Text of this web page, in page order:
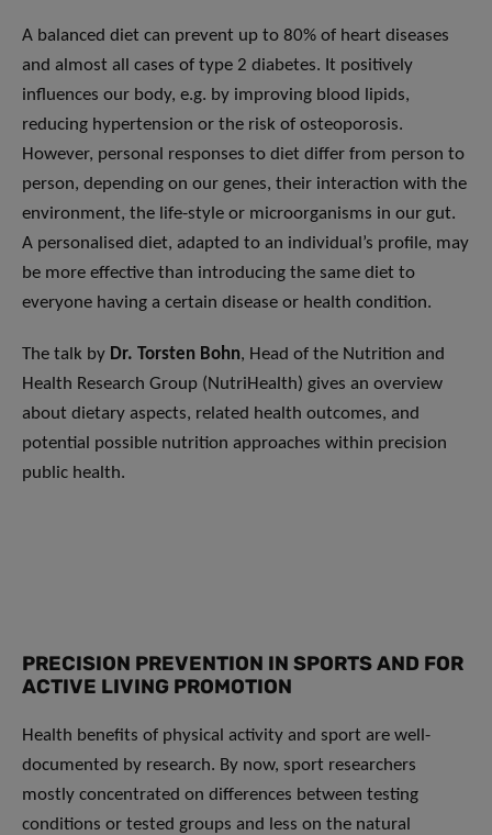
A balanced diet can prevent up to 80% of heart diseases
and almost all cases of type 2 diabetes. It positively
influences our body, e.g. by improving blood lipids,
reducing hypertension or the risk of osteoporosis.
However, personal responses to diet differ from person to
person, depending on our genes, their interaction with the
environment, the life-style or microorganisms in our gut.
A personalised diet, adapted to an individual’s profile, may
be more effective than introducing the same diet to
everyone having a certain disease or health condition.
The talk by Dr. Torsten Bohn, Head of the Nutrition and
Health Research Group (NutriHealth) gives an overview
about dietary aspects, related health outcomes, and
potential possible nutrition approaches within precision
public health.
PRECISION PREVENTION IN SPORTS AND FOR
ACTIVE LIVING PROMOTION
Health benefits of physical activity and sport are well-
documented by research. By now, sport researchers
mostly concentrated on differences between testing
conditions or tested groups and less on the natural